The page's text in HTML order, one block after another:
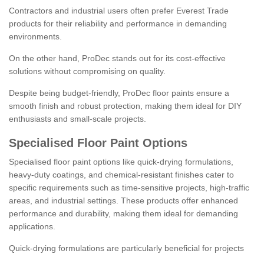
Contractors and industrial users often prefer Everest Trade
products for their reliability and performance in demanding
environments.
On the other hand, ProDec stands out for its cost-effective
solutions without compromising on quality.
Despite being budget-friendly, ProDec floor paints ensure a
smooth finish and robust protection, making them ideal for DIY
enthusiasts and small-scale projects.
Specialised Floor Paint Options
Specialised floor paint options like quick-drying formulations,
heavy-duty coatings, and chemical-resistant finishes cater to
specific requirements such as time-sensitive projects, high-traffic
areas, and industrial settings. These products offer enhanced
performance and durability, making them ideal for demanding
applications.
Quick-drying formulations are particularly beneficial for projects